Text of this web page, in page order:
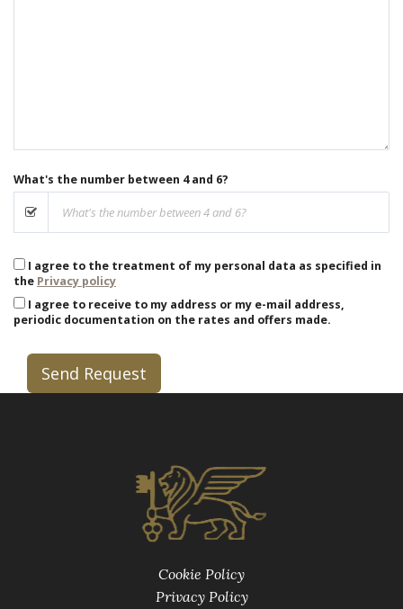
What's the number between 4 and 6?
I agree to the treatment of my personal data as specified in
the Privacy policy
I agree to receive to my address or my e-mail address,
periodic documentation on the rates and offers made.
Send Request
Cookie Policy
Privacy Policy